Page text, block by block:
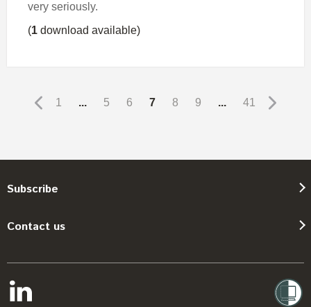
very seriously.
(1 download available)
1 ... 5 6 7 8 9 ... 41
Subscribe
Contact us